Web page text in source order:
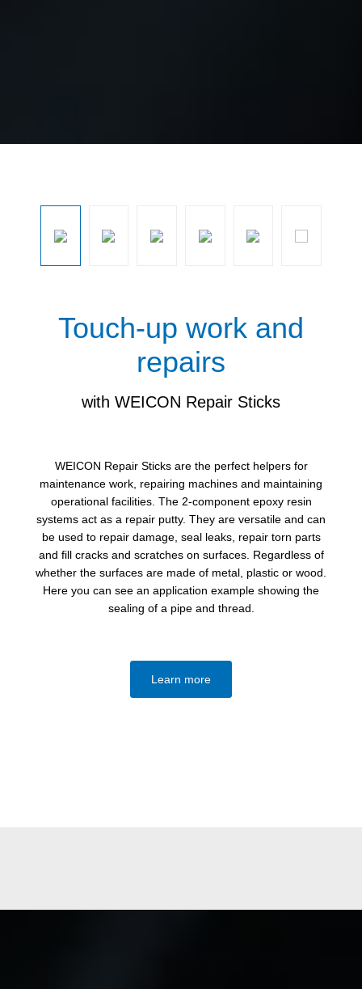
Touch-up work and
repairs
with WEICON Repair Sticks
WEICON Repair Sticks are the perfect helpers for
maintenance work, repairing machines and maintaining
operational facilities. The 2-component epoxy resin
systems act as a repair putty. They are versatile and can
be used to repair damage, seal leaks, repair torn parts
and fill cracks and scratches on surfaces. Regardless of
whether the surfaces are made of metal, plastic or wood.
Here you can see an application example showing the
sealing of a pipe and thread.
Learn more